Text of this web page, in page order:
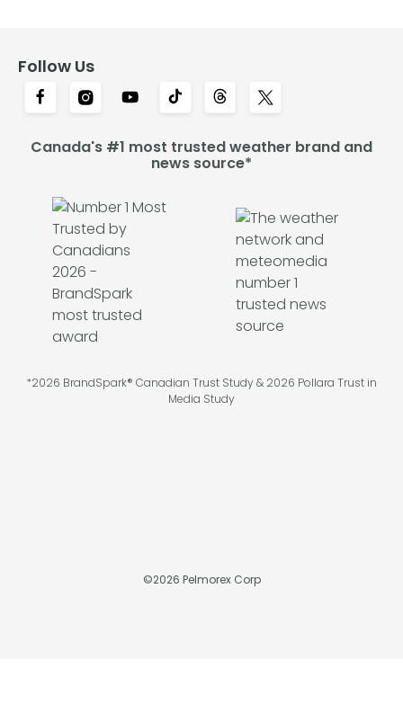
Follow Us
Canada's #1 most trusted weather brand and
news source*
*2026 BrandSpark® Canadian Trust Study & 2026 Pollara Trust in
Media Study
©2026 Pelmorex Corp